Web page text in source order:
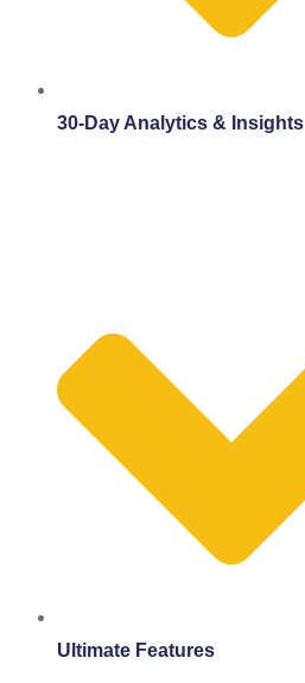
30-Day Analytics & Insights
Ultimate Features